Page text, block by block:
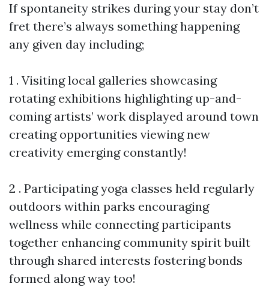
If spontaneity strikes during your stay don’t
fret there’s always something happening
any given day including;
1 . Visiting local galleries showcasing
rotating exhibitions highlighting up-and-
coming artists’ work displayed around town
creating opportunities viewing new
creativity emerging constantly!
2 . Participating yoga classes held regularly
outdoors within parks encouraging
wellness while connecting participants
together enhancing community spirit built
through shared interests fostering bonds
formed along way too!